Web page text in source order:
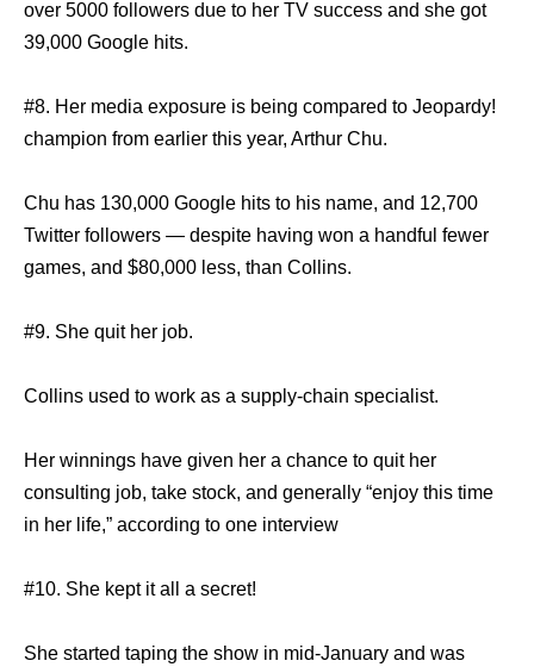
over 5000 followers due to her TV success and she got
39,000 Google hits.
#8. Her media exposure is being compared to Jeopardy!
champion from earlier this year, Arthur Chu.
Chu has 130,000 Google hits to his name, and 12,700
Twitter followers — despite having won a handful fewer
games, and $80,000 less, than Collins.
#9. She quit her job.
Collins used to work as a supply-chain specialist.
Her winnings have given her a chance to quit her
consulting job, take stock, and generally “enjoy this time
in her life,” according to one interview
#10. She kept it all a secret!
She started taping the show in mid-January and was